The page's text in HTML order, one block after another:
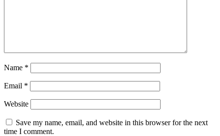
Name *
Email *
Website
Save my name, email, and website in this browser for the next
time I comment.